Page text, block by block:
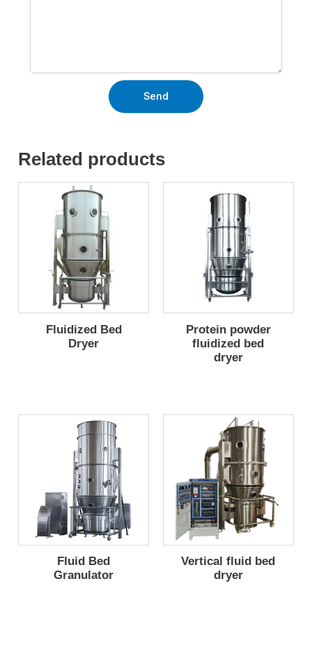
Send
Related products
Fluidized Bed
Dryer
Protein powder
fluidized bed
dryer
Fluid Bed
Granulator
Vertical fluid bed
dryer